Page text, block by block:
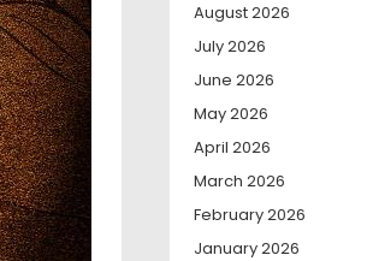
August 2026
July 2026
June 2026
May 2026
April 2026
March 2026
February 2026
January 2026